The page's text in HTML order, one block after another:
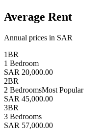
Average Rent
Annual prices in SAR
1BR
1 Bedroom
SAR 20,000.00
2BR
2 BedroomsMost Popular
SAR 45,000.00
3BR
3 Bedrooms
SAR 57,000.00